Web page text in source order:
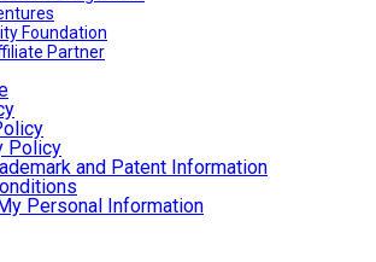
Foundation
Partner
Policy
and Patent Information
Personal Information